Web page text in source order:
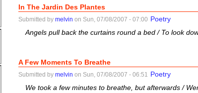
In The Jardin Des Plantes
Submitted by melvin on Sun, 07/08/2007 - 07:00 Poetry
Angels pull back the curtains round a bed / To look
A Few Moments To Breathe
Submitted by melvin on Sun, 07/08/2007 - 06:51 Poetry
We took a few minutes to breathe, but afterwards /